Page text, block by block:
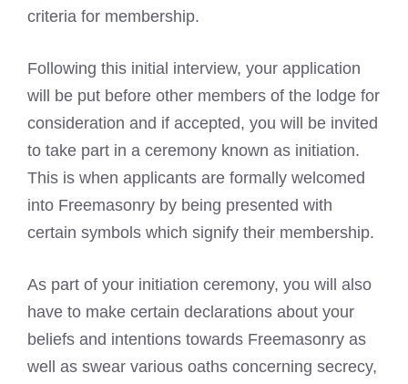
criteria for membership.
Following this initial interview, your application
will be put before other members of the lodge for
consideration and if accepted, you will be invited
to take part in a ceremony known as initiation.
This is when applicants are formally welcomed
into Freemasonry by being presented with
certain symbols which signify their membership.
As part of your initiation ceremony, you will also
have to make certain declarations about your
beliefs and intentions towards Freemasonry as
well as swear various oaths concerning secrecy,